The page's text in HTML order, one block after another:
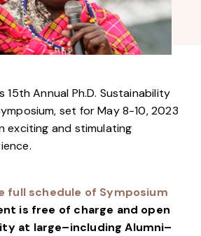
15th Annual Ph.D. Sustainability
set for May 8-10, 2023
exciting and stimulating
full schedule of Symposium
is free of charge and open
at large–including Alumni–